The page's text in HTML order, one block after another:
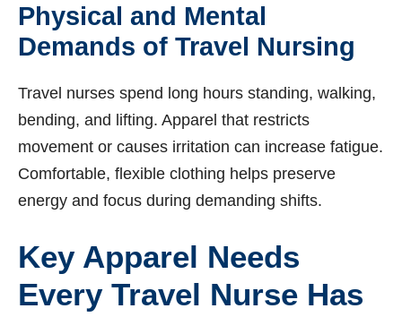
Physical and Mental
Demands of Travel Nursing
Travel nurses spend long hours standing, walking,
bending, and lifting. Apparel that restricts
movement or causes irritation can increase fatigue.
Comfortable, flexible clothing helps preserve
energy and focus during demanding shifts.
Key Apparel Needs
Every Travel Nurse Has